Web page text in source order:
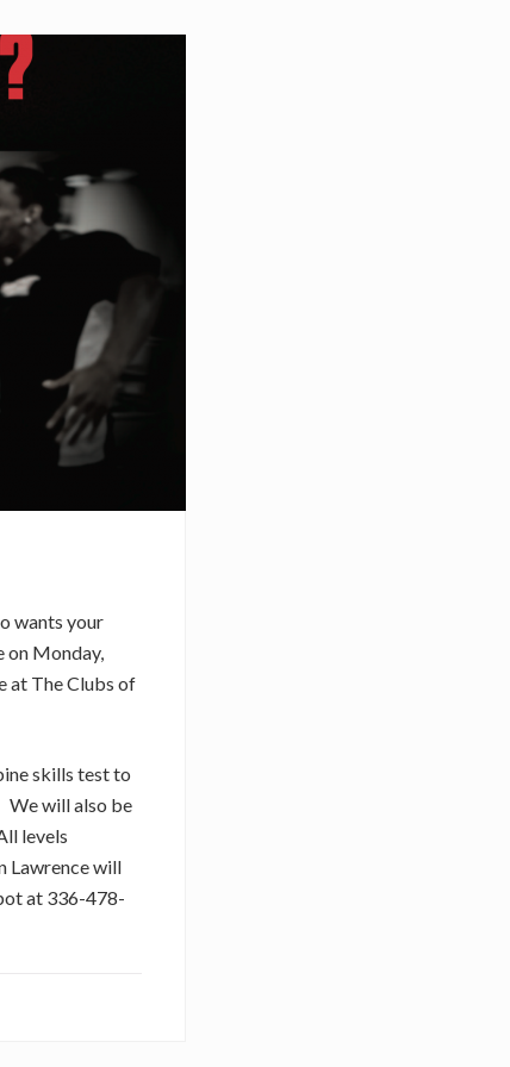
wants your
on Monday,
at The Clubs of
skills test to
We will also be
levels
Lawrence will
at 336-478-